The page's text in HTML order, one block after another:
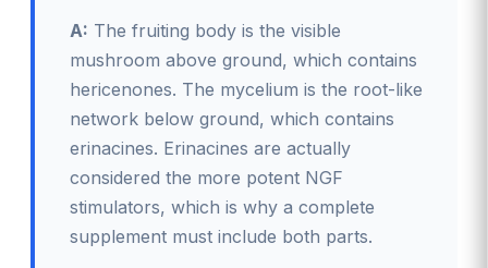
A: The fruiting body is the visible
mushroom above ground, which contains
hericenones. The mycelium is the root-like
network below ground, which contains
erinacines. Erinacines are actually
considered the more potent NGF
stimulators, which is why a complete
supplement must include both parts.